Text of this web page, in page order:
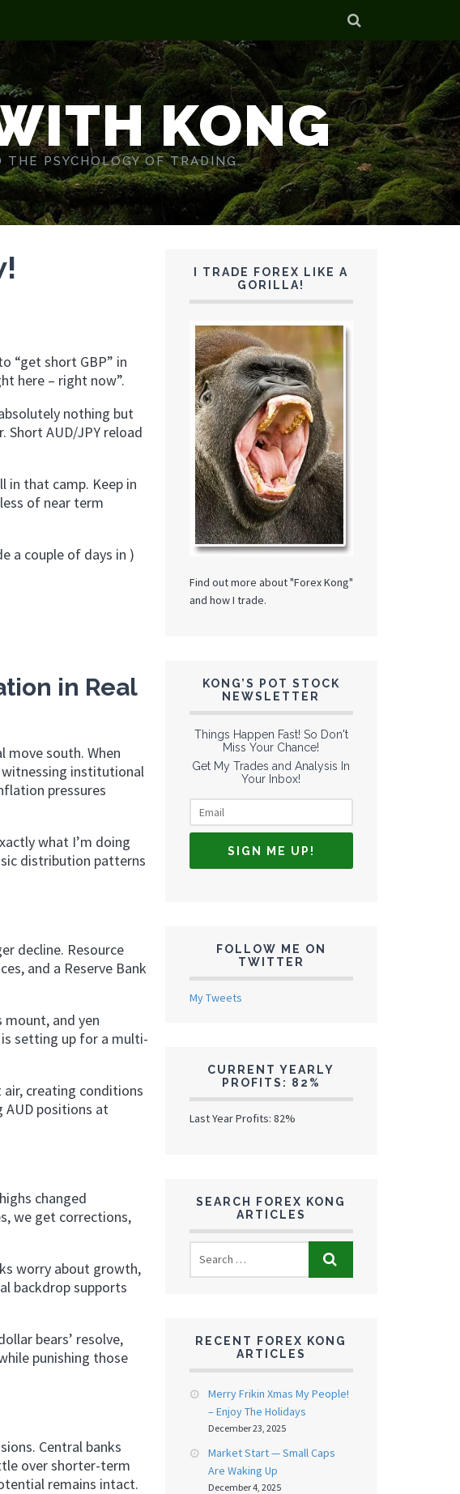
KONG
PSYCHOLOGY OF TRADING.
“get short GBP” in
here – right now”.
nothing but
AUD/JPY reload
in that camp. Keep in
of near term
a couple of days in )
in Real
move south. When
witnessing institutional
pressures
what I’m doing
distribution patterns
decline. Resource
and a Reserve Bank
mount, and yen
setting up for a multi-
creating conditions
positions at
changed
we get corrections,
worry about growth,
backdrop supports
bears’ resolve,
punishing those
Central banks
over shorter-term
remains intact.
I TRADE FOREX LIKE A
GORILLA!
Find out more about "Forex Kong"
and how I trade.
KONG’S POT STOCK
NEWSLETTER
Things Happen Fast! So Don't
Miss Your Chance!
Get My Trades and Analysis In
Your Inbox!
FOLLOW ME ON
TWITTER
My Tweets
CURRENT YEARLY
PROFITS: 82%
Last Year Profits: 82%
SEARCH FOREX KONG
ARTICLES
RECENT FOREX KONG
ARTICLES
Merry Frikin Xmas My People!
– Enjoy The Holidays
December 23, 2025
Market Start — Small Caps
Are Waking Up
December 4, 2025